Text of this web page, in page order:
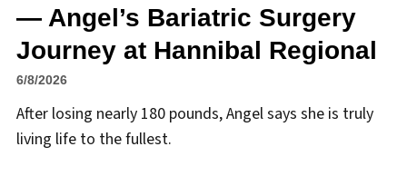
— Angel’s Bariatric Surgery
Journey at Hannibal Regional
6/8/2026
After losing nearly 180 pounds, Angel says she is truly
living life to the fullest.